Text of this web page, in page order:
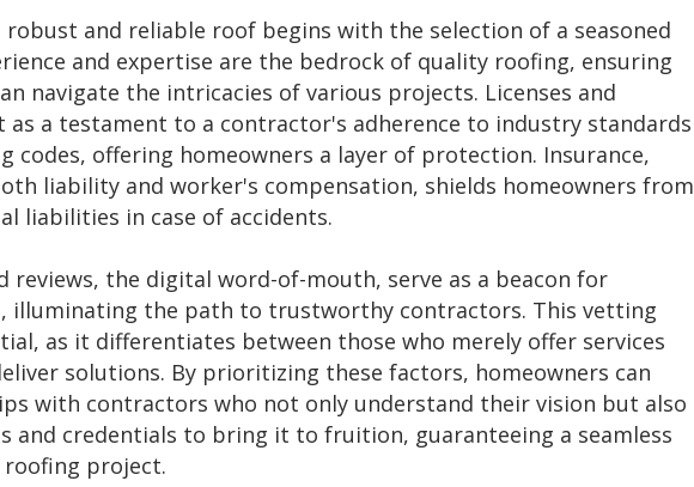
robust and reliable roof begins with the selection of a seasoned
and expertise are the bedrock of quality roofing, ensuring
navigate the intricacies of various projects. Licenses and
as a testament to a contractor's adherence to industry standards
codes, offering homeowners a layer of protection. Insurance,
liability and worker's compensation, shields homeowners from
liabilities in case of accidents.
reviews, the digital word-of-mouth, serve as a beacon for
illuminating the path to trustworthy contractors. This vetting
as it differentiates between those who merely offer services
solutions. By prioritizing these factors, homeowners can
with contractors who not only understand their vision but also
and credentials to bring it to fruition, guaranteeing a seamless
project.